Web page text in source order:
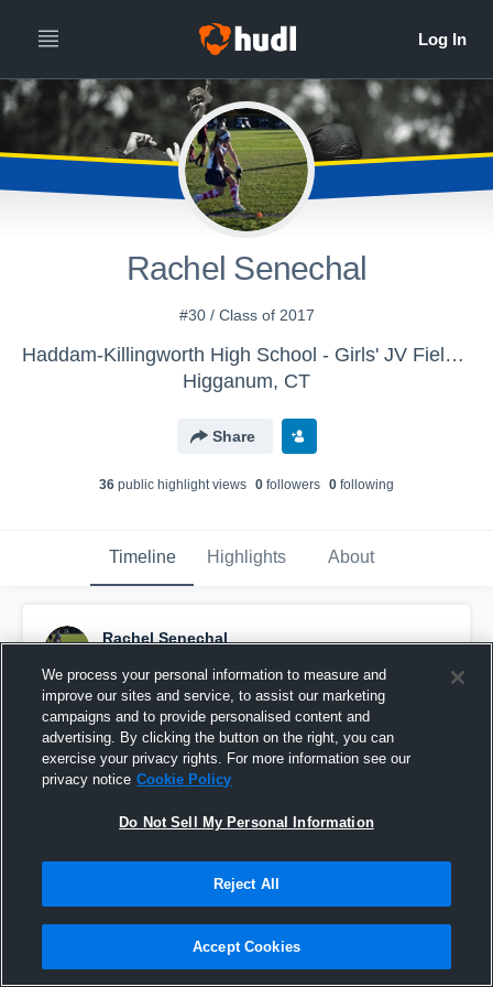
Rachel Senechal
#30 / Class of 2017
Haddam-Killingworth High School - Girls' JV Field Hockey
Higganum, CT
Share
36 public highlight views 0 followers 0 following
Timeline Highlights About
Rachel Senechal
Pinned
We process your personal information to measure and
improve our sites and service, to assist our marketing
campaigns and to provide personalised content and
advertising. By clicking the button on the right, you can
exercise your privacy rights. For more information see our
privacy notice Cookie Policy
Do Not Sell My Personal Information
Reject All
Accept Cookies